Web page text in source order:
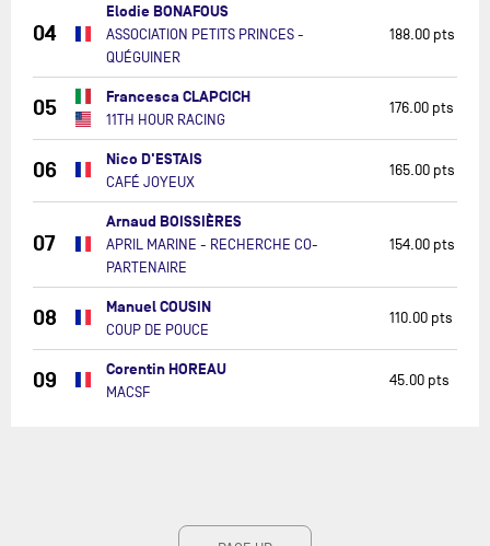
04
Elodie BONAFOUS
ASSOCIATION PETITS PRINCES -
QUÉGUINER
188.00 pts
05 Francesca CLAPCICH
11TH HOUR RACING
176.00 pts
06 Nico D'ESTAIS
CAFÉ JOYEUX
165.00 pts
07
Arnaud BOISSIÈRES
APRIL MARINE - RECHERCHE CO-
PARTENAIRE
154.00 pts
08 Manuel COUSIN
COUP DE POUCE
110.00 pts
09 Corentin HOREAU
MACSF
45.00 pts